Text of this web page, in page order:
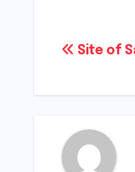
Post
Site of